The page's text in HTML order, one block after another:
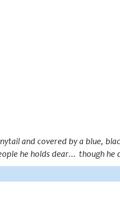
and covered by a blue,
he holds dear… though he